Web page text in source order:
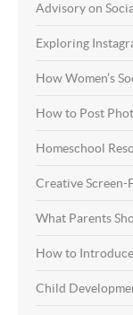
Advisory on
Exploring
How Women’s
How to Post
Homeschool
Creative
What Parents
How to
Child